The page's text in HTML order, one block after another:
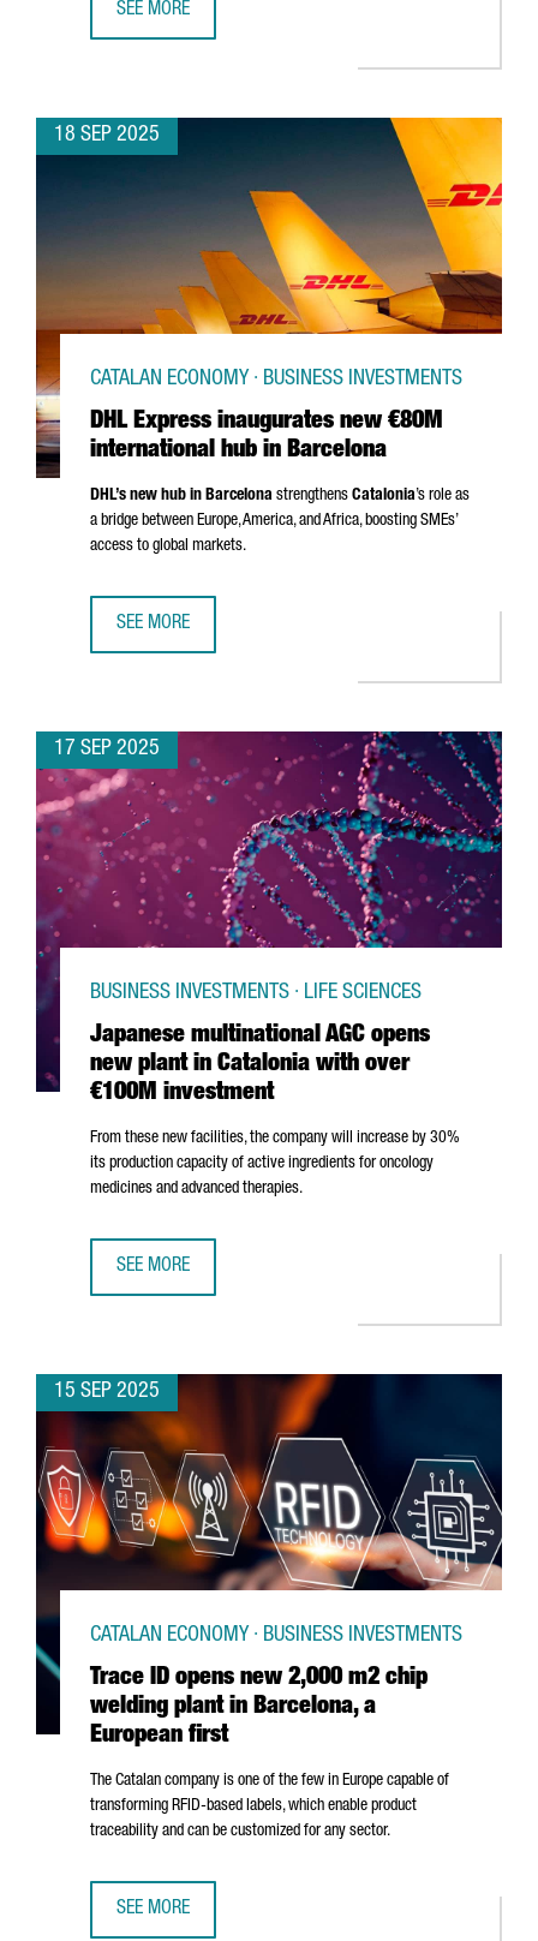
SEE MORE
18 SEP 2025
DHL Express inaugurates new €80M
international hub in Barcelona
CATALAN ECONOMY · BUSINESS INVESTMENTS
DHL’s new hub in Barcelona strengthens Catalonia’s role as
a bridge between Europe, America, and Africa, boosting SMEs’
access to global markets.
SEE MORE
17 SEP 2025
Japanese multinational AGC opens
new plant in Catalonia with over
€100M investment
BUSINESS INVESTMENTS · LIFE SCIENCES
From these new facilities, the company will increase by 30%
its production capacity of active ingredients for oncology
medicines and advanced therapies.
SEE MORE
15 SEP 2025
Trace ID opens new 2,000 m2 chip
welding plant in Barcelona, a
European first
CATALAN ECONOMY · BUSINESS INVESTMENTS
The Catalan company is one of the few in Europe capable of
transforming RFID-based labels, which enable product
traceability and can be customized for any sector.
SEE MORE